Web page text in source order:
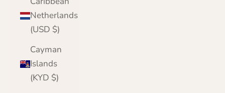
Netherlands
(USD $)
Cayman
Islands
(KYD $)